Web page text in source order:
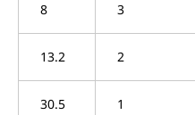
8 3
13.2 2
30.5 1